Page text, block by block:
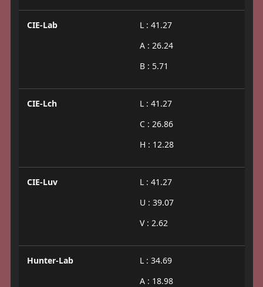
CIE-Lab
L : 41.27
A : 26.24
B : 5.71
CIE-Lch
L : 41.27
C : 26.86
H : 12.28
CIE-Luv
L : 41.27
U : 39.07
V : 2.62
Hunter-Lab
L : 34.69
A : 18.98